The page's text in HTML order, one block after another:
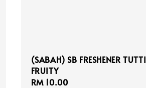
(SABAH) SB FRESHENER TUTTI
FRUITY
Regular
RM 10.00